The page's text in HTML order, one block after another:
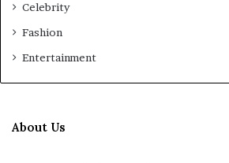
Celebrity
Fashion
Entertainment
About Us